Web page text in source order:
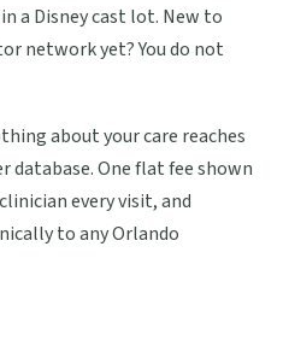
a Disney cast lot. New to
network yet? You do not
about your care reaches
database. One flat fee shown
every visit, and
to any Orlando